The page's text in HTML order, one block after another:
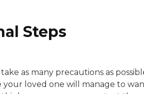
Steps
as many precautions as
your loved one will manage to